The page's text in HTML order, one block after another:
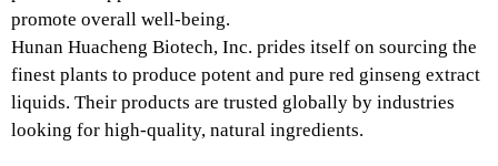
promote overall well-being.
Hunan Huacheng Biotech, Inc. prides itself on sourcing the
finest plants to produce potent and pure red ginseng extract
liquids. Their products are trusted globally by industries
looking for high-quality, natural ingredients.